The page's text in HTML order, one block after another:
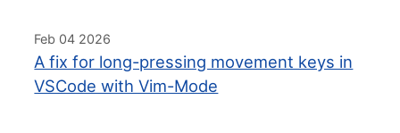
Feb 04 2026
A fix for long-pressing movement keys in
VSCode with Vim-Mode